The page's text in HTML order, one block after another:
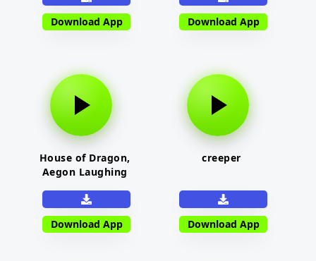
Download App Download App
House of Dragon,
Aegon Laughing
Download App
creeper
Download App